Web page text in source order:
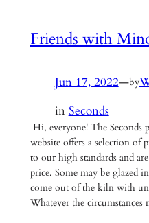
Friends with
Jun 17, 2022—by
in Seconds
Hi, everyone! The
website offers a selection of
to our high standards and
price. Some may be glazed
come out of the kiln with
Whatever the